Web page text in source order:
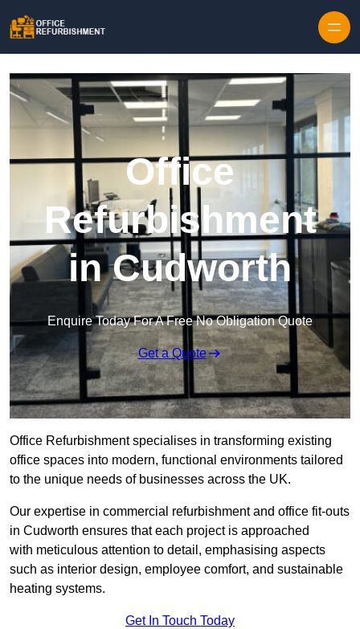
Office
Refurbishment
in Cudworth
Enquire Today For A Free No Obligation Quote
Get a Quote
Office Refurbishment specialises in transforming existing
office spaces into modern, functional environments tailored
to the unique needs of businesses across the UK.
Our expertise in commercial refurbishment and office fit-outs
in Cudworth ensures that each project is approached
with meticulous attention to detail, emphasising aspects
such as interior design, employee comfort, and sustainable
heating systems.
Get In Touch Today